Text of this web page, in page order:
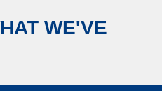
WE'VE